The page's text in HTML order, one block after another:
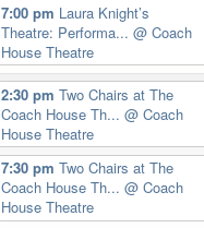
7:00 pm Laura Knight’s
Theatre: Performa...@ Coach
House Theatre
2:30 pmTwo Chairs at The
Coach House Th...@ Coach
House Theatre
7:30 pmTwo Chairs at The
Coach House Th...@ Coach
House Theatre